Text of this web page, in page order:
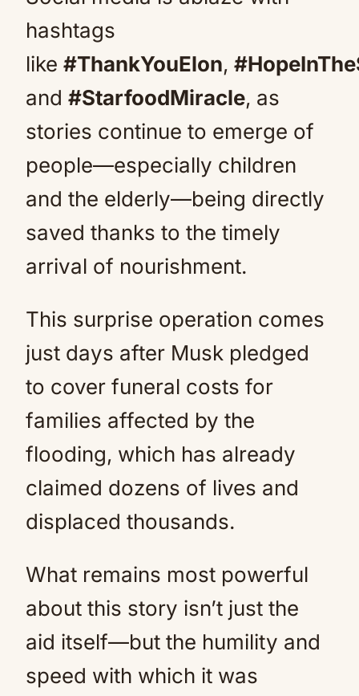
hashtags
like #ThankYouElon,
and #StarfoodMiracle, as
stories continue to emerge of
people—especially children
and the elderly—being directly
saved thanks to the timely
arrival of nourishment.
This surprise operation comes
just days after Musk pledged
to cover funeral costs for
families affected by the
flooding, which has already
claimed dozens of lives and
displaced thousands.
What remains most powerful
about this story isn’t just the
aid itself—but the humility and
speed with which it was